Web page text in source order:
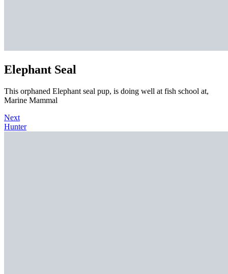
Elephant Seal
This orphaned Elephant seal pup, is doing well at fish school at,
Marine Mammal
Next
Hunter